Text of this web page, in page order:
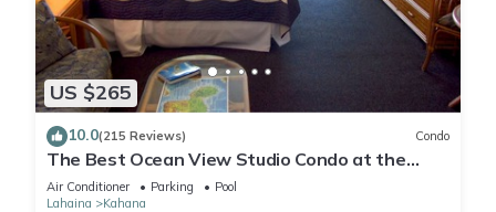
US $265
10.0(215 Reviews) Condo
The Best Ocean View Studio Condo at the
Royal Kahana Oceanfront Resort. With A/C
Air Conditioner Parking
Pool
Lahaina
Kahana